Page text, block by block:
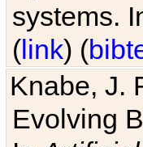
systems.
(link) (
Knabe, J.
Evolving